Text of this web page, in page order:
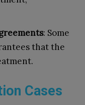
: Some
that the
Cases